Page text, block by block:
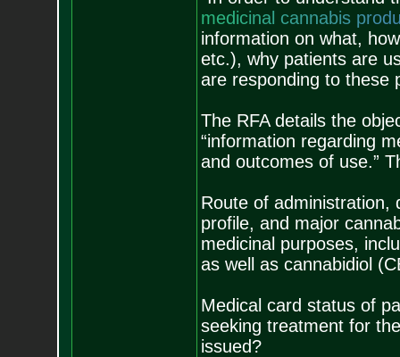
medicinal cannabis prod
information on what,
etc.), why patients are
are responding to these
The RFA details the
“information regarding
and outcomes of use.”
Route of administration,
profile, and major
medicinal purposes,
as well as cannabidiol
Medical card status of
seeking treatment for
issued?